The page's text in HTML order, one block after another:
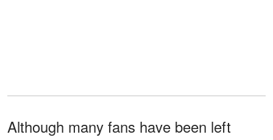
Although many fans have been left